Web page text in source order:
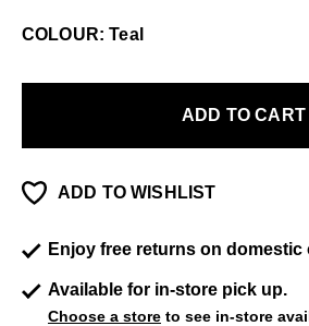
COLOUR: Teal
ADD TO CART
ADD TO WISHLIST
Enjoy free returns on domestic
Available for in-store pick up.
Choose a store to see in-store